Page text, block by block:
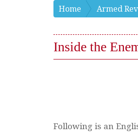
Home Armed
Inside the
Following is an